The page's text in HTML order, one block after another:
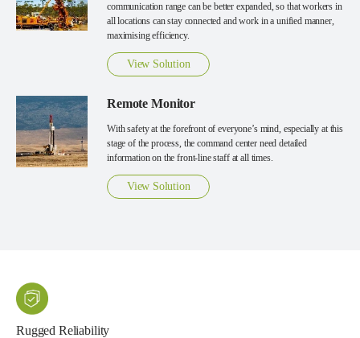
communication range can be better expanded, so that workers in
all locations can stay connected and work in a unified manner,
maximising efficiency.
View Solution
Remote Monitor
With safety at the forefront of everyone’s mind, especially at this
stage of the process, the command center need detailed
information on the front-line staff at all times.
View Solution
Rugged Reliability